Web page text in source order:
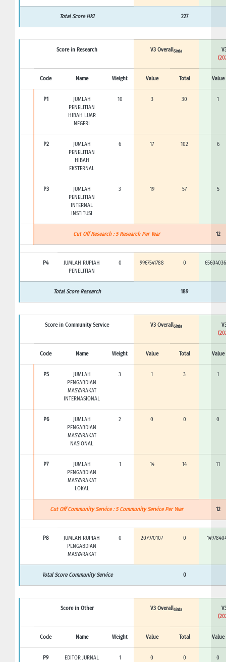
Total Score HKI 227
Score in Research V3 OverallSinta
Code Name Weight Value Total Value
P1
JUMLAH
PENELITIAN
HIBAH LUAR
NEGERI
10 3 30 1
P2
JUMLAH
PENELITIAN
HIBAH
EKSTERNAL
6 17 102 6
P3
JUMLAH
PENELITIAN
INTERNAL
INSTITUSI
3 19 57 5
Cut Off Research : 5 Research Per Year 12
P4
JUMLAH RUPIAH
PENELITIAN
0 9967541788 0
Total Score Research 189
Score in Community Service V3 OverallSinta
Code Name Weight Value Total Value
P5
JUMLAH
PENGABDIAN
MASYARAKAT
INTERNASIONAL
3 1 3 1
P6
JUMLAH
PENGABDIAN
MASYARAKAT
NASIONAL
2 0 0 0
P7
JUMLAH
PENGABDIAN
MASYARAKAT
LOKAL
1 14 14 11
Cut Off Community Service : 5 Community Service Per Year 12
P8
JUMLAH RUPIAH
PENGABDIAN
MASYARAKAT
0 207970107 0
Total Score Community Service 0
Score in Other V3 OverallSinta
Code Name Weight Value Total Value
P9
EDITOR JURNAL
1 0 0 0